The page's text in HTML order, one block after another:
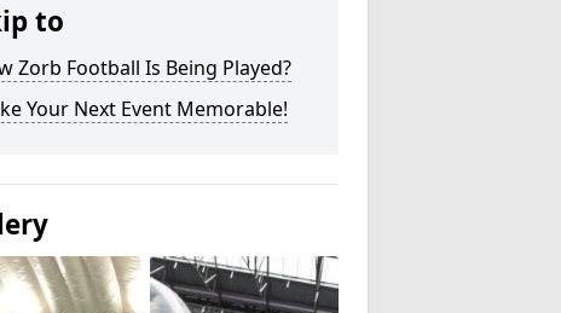
to
Zorb Football Is Being Played?
Your Next Event Memorable!